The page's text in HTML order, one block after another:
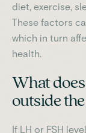
diet, exercise,
These factors
which in turn
health.
What
outside
If LH or FSH